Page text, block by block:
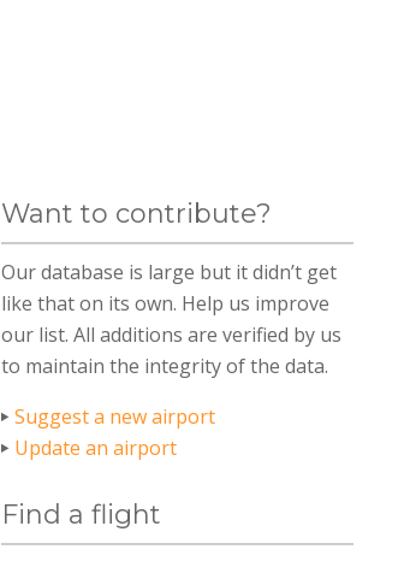
Want to contribute?
Our database is large but it didn’t get
like that on its own. Help us improve
our list. All additions are verified by us
to maintain the integrity of the data.
Suggest a new airport
Update an airport
Find a flight